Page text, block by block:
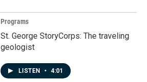
Programs
St. George StoryCorps: The traveling
geologist
LISTEN • 4:01